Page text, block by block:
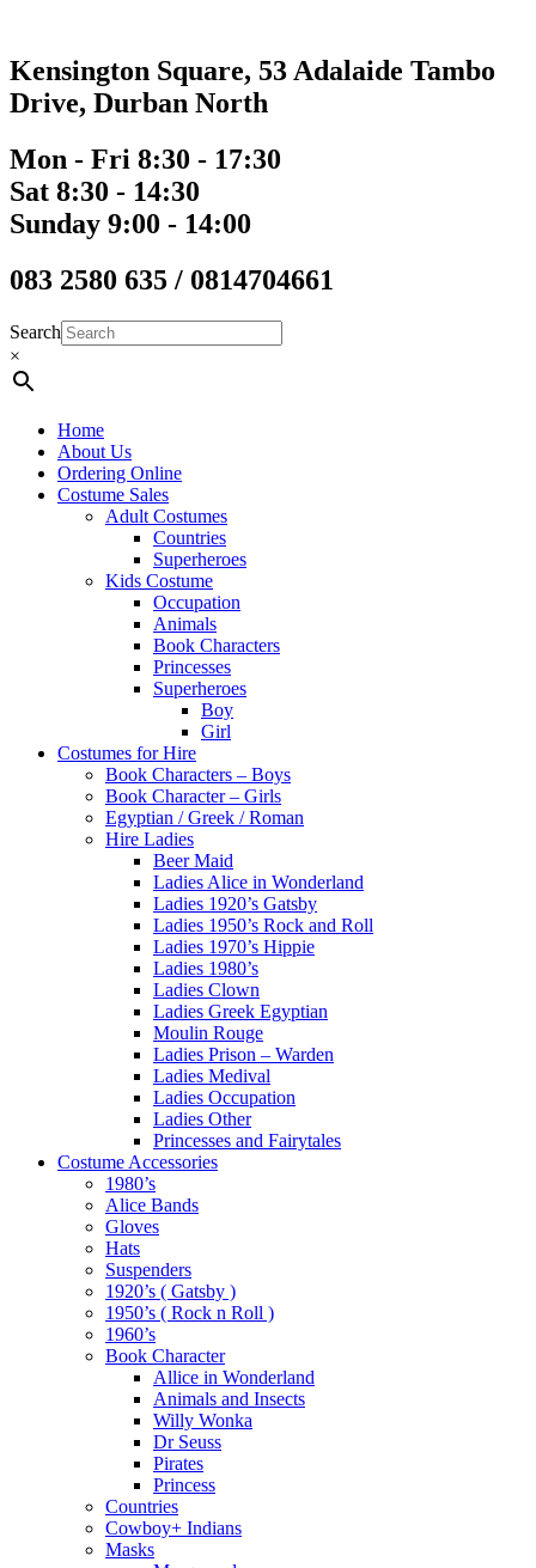
content
Kensington Square, 53 Adalaide Tambo
Drive, Durban North
Mon - Fri 8:30 - 17:30
Sat 8:30 - 14:30
Sunday 9:00 - 14:00
083 2580 635 / 0814704661
Search
×
Home
About Us
Ordering Online
Costume Sales
Adult Costumes
Countries
Superheroes
Kids Costume
Occupation
Animals
Book Characters
Princesses
Superheroes
Boy
Girl
Costumes for Hire
Book Characters – Boys
Book Character – Girls
Egyptian / Greek / Roman
Hire Ladies
Beer Maid
Ladies Alice in Wonderland
Ladies 1920’s Gatsby
Ladies 1950’s Rock and Roll
Ladies 1970’s Hippie
Ladies 1980’s
Ladies Clown
Ladies Greek Egyptian
Moulin Rouge
Ladies Prison – Warden
Ladies Medival
Ladies Occupation
Ladies Other
Princesses and Fairytales
Costume Accessories
1980’s
Alice Bands
Gloves
Hats
Suspenders
1920’s ( Gatsby )
1950’s ( Rock n Roll )
1960’s
Book Character
Allice in Wonderland
Animals and Insects
Willy Wonka
Dr Seuss
Pirates
Princess
Countries
Cowboy+ Indians
Masks